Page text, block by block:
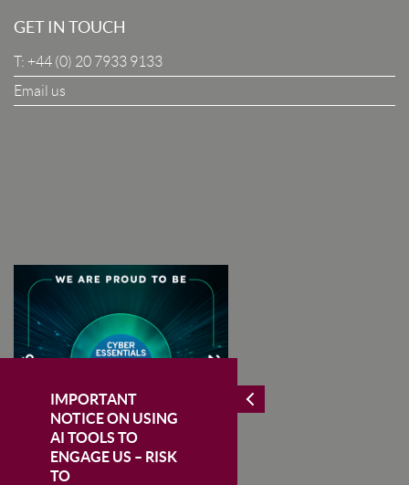
IMPORTANT
NOTICE ON USING
AI TOOLS TO
ENGAGE US – RISK
TO
GET IN TOUCH
T: +44 (0) 20 7933 9133
Email us
Company